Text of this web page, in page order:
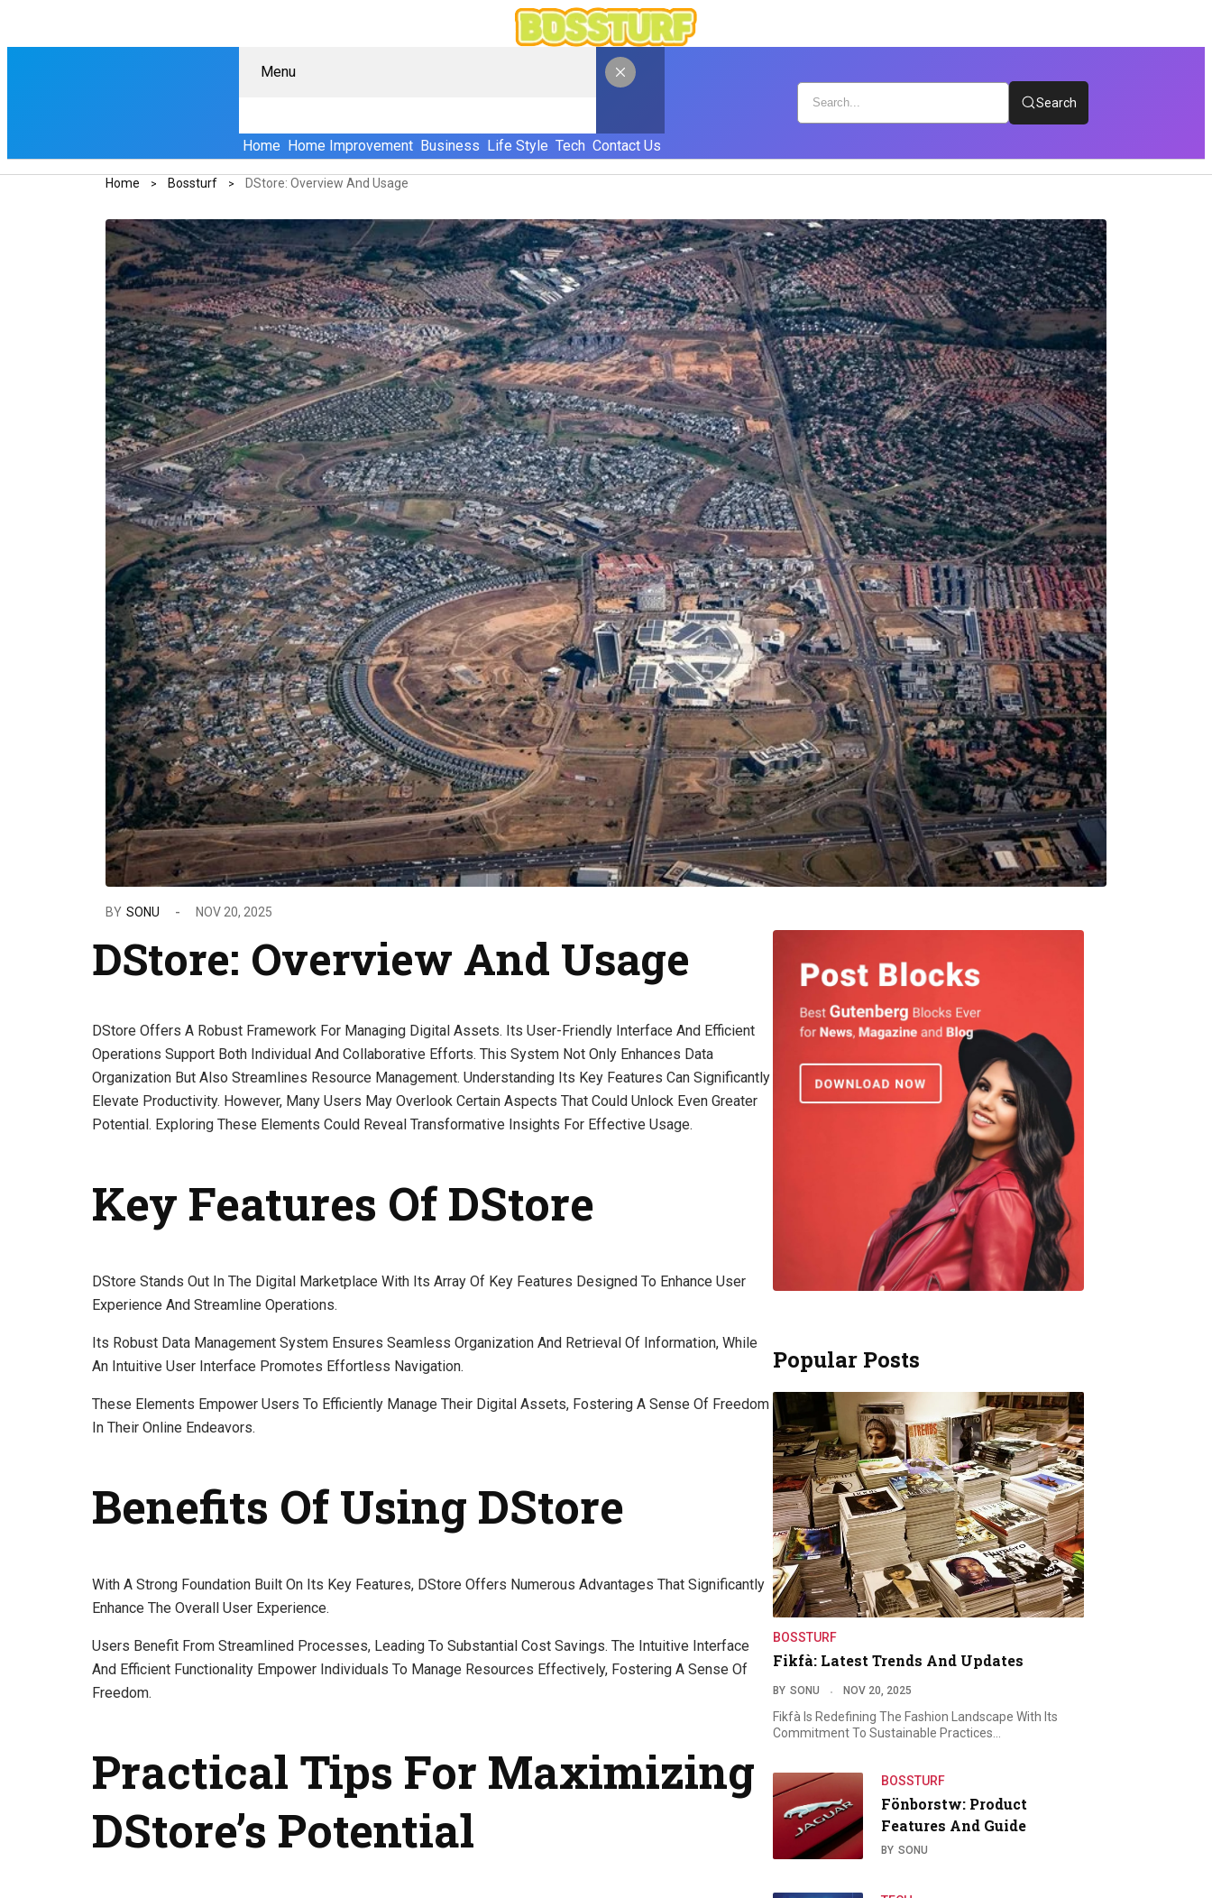
Menu
Home Home Improvement Business Life Style Tech Contact Us
Search
Home Bossturf DStore: Overview And Usage
BY SONU NOV 20, 2025
DStore: Overview And Usage
DStore Offers A Robust Framework For Managing Digital Assets. Its User-Friendly Interface And Efficient
Operations Support Both Individual And Collaborative Efforts. This System Not Only Enhances Data
Organization But Also Streamlines Resource Management. Understanding Its Key Features Can Significantly
Elevate Productivity. However, Many Users May Overlook Certain Aspects That Could Unlock Even Greater
Potential. Exploring These Elements Could Reveal Transformative Insights For Effective Usage.
Key Features Of DStore
DStore Stands Out In The Digital Marketplace With Its Array Of Key Features Designed To Enhance User
Experience And Streamline Operations.
Its Robust Data Management System Ensures Seamless Organization And Retrieval Of Information, While
An Intuitive User Interface Promotes Effortless Navigation.
These Elements Empower Users To Efficiently Manage Their Digital Assets, Fostering A Sense Of Freedom
In Their Online Endeavors.
Benefits Of Using DStore
With A Strong Foundation Built On Its Key Features, DStore Offers Numerous Advantages That Significantly
Enhance The Overall User Experience.
Users Benefit From Streamlined Processes, Leading To Substantial Cost Savings. The Intuitive Interface
And Efficient Functionality Empower Individuals To Manage Resources Effectively, Fostering A Sense Of
Freedom.
Practical Tips For Maximizing
DStore’s Potential
Popular Posts
BOSSTURF
Fikfà: Latest Trends And Updates
BY SONU NOV 20, 2025
Fikfà Is Redefining The Fashion Landscape With Its
Commitment To Sustainable Practices…
BOSSTURF
Fönborstw: Product
Features And Guide
BY SONU